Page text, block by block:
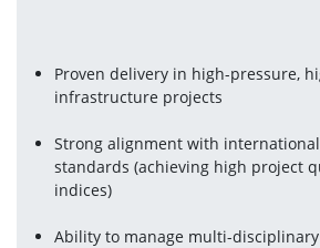
Proven delivery in high-pressure,
infrastructure projects
Strong alignment with
standards (achieving high project
indices)
Ability to manage multi-